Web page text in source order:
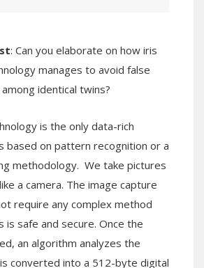
: Can you elaborate on how iris
manages to avoid false
identical twins?
is the only data-rich
based on pattern recognition or a
methodology. We take pictures
a camera. The image capture
require any complex method
is safe and secure. Once the
an algorithm analyzes the
converted into a 512-byte digital